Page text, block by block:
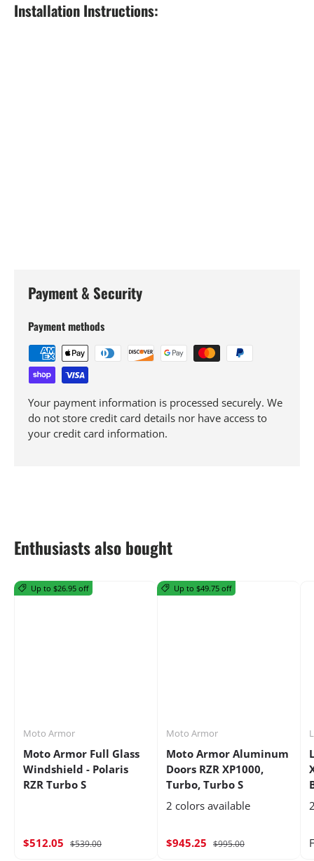
Installation Instructions:
Payment & Security
Payment methods
Your payment information is processed securely. We
do not store credit card details nor have access to
your credit card information.
Enthusiasts also bought
Up to $26.95 off
Moto Armor
Moto Armor Full Glass
Windshield - Polaris
RZR Turbo S
$512.05 $539.00
Up to $49.75 off
Moto Armor
Moto Armor Aluminum
Doors RZR XP1000,
Turbo, Turbo S
2 colors available
$945.25 $995.00